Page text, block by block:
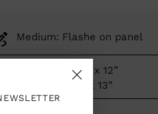
Medium: Flashe on panel
Dimensions: 9" x 12”
Framed to 10" x 13”